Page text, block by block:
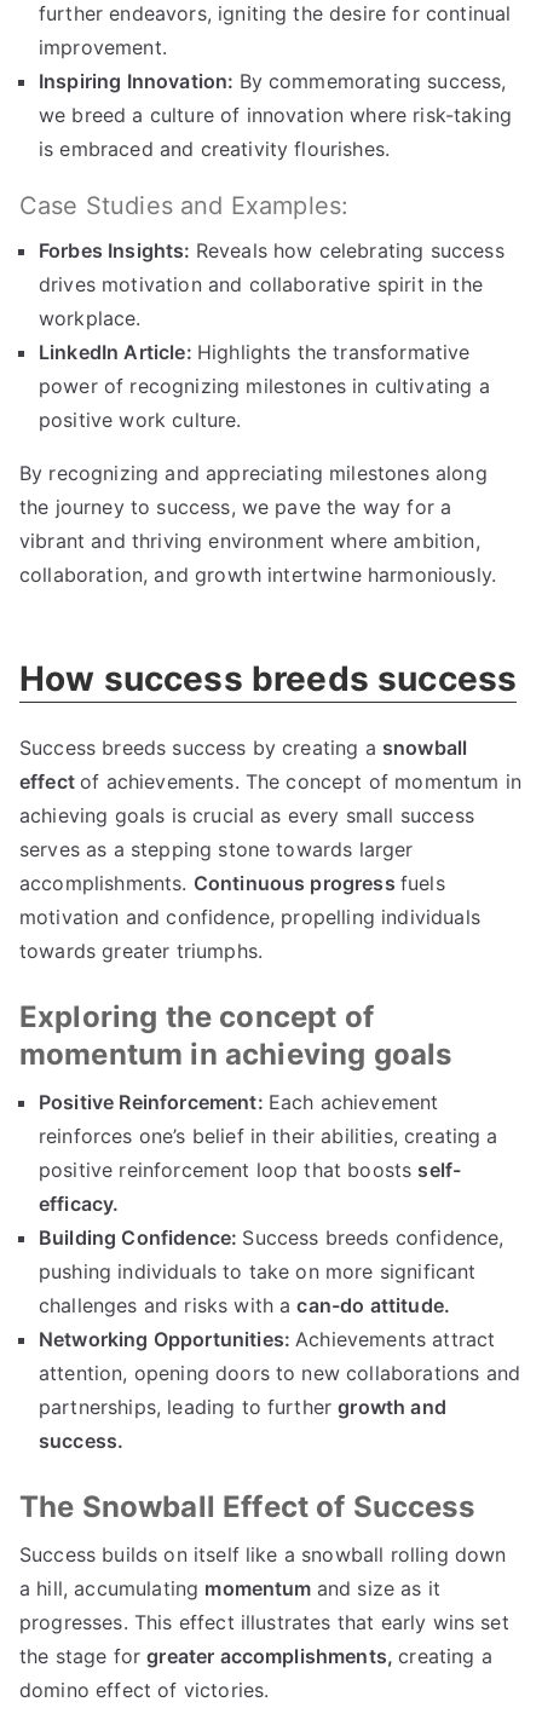
further endeavors, igniting the desire for continual
improvement.
Inspiring Innovation: By commemorating success,
we breed a culture of innovation where risk-taking
is embraced and creativity flourishes.
Case Studies and Examples:
Forbes Insights: Reveals how celebrating success
drives motivation and collaborative spirit in the
workplace.
LinkedIn Article: Highlights the transformative
power of recognizing milestones in cultivating a
positive work culture.
By recognizing and appreciating milestones along
the journey to success, we pave the way for a
vibrant and thriving environment where ambition,
collaboration, and growth intertwine harmoniously.
How success breeds success
Success breeds success by creating a snowball
effectof achievements. The concept of momentum in
achieving goals is crucial as every small success
serves as a stepping stone towards larger
accomplishments. Continuous progress fuels
motivation and confidence, propelling individuals
towards greater triumphs.
Exploring the concept of
momentum in achieving goals
Positive Reinforcement: Each achievement
reinforces one’s belief in their abilities, creating a
positive reinforcement loop that boosts self-
efficacy.
Building Confidence: Success breeds confidence,
pushing individuals to take on more significant
challenges and risks with acan-do attitude.
Networking Opportunities: Achievements attract
attention, opening doors to new collaborations and
partnerships, leading to furthergrowth and
success.
The Snowball Effect of Success
Success builds on itself like a snowball rolling down
a hill, accumulating momentum and size as it
progresses. This effect illustrates that early wins set
the stage forgreater accomplishments,creating a
domino effect of victories.